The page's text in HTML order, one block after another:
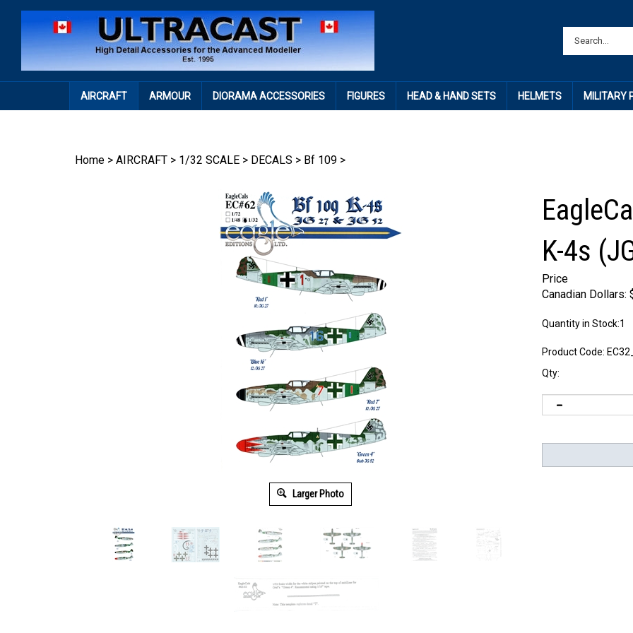
AIRCRAFT ARMOUR DIORAMA ACCESSORIES FIGURES HEAD & HAND SETS HELMETS MILITARY
Home > AIRCRAFT > 1/32 SCALE > DECALS > Bf 109 >
Larger Photo
K-4s
Price
Canadian Dollars:
Quantity in Stock:1
Product Code:
Qty: